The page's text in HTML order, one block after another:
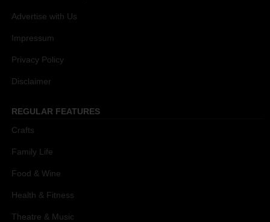
Advertise with Us
Impressum
Privacy Policy
Disclaimer
REGULAR FEATURES
Crafts
Family Life
Food & Wine
Health & Fitness
Theatre & Music